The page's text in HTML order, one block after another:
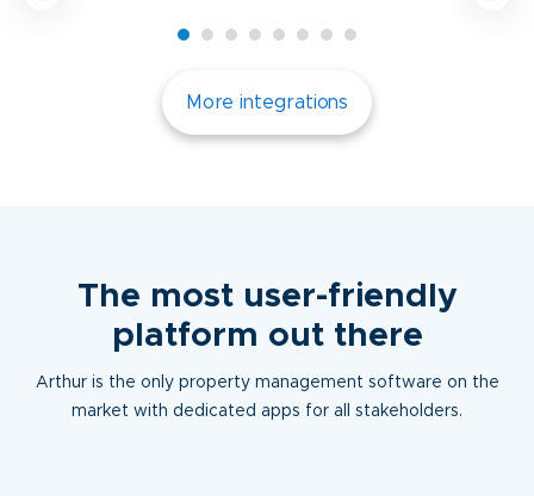
More integrations
The most user-friendly
platform out there
Arthur is the only property management software on the
market with dedicated apps for all stakeholders.